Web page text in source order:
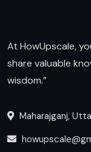
At HowUpscale,
share valuable
wisdom.”
Maharajganj,